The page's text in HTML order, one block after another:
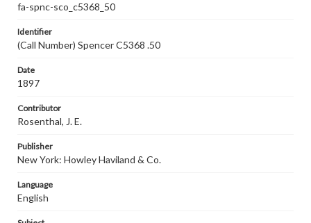
fa-spnc-sco_c5368_50
Identifier
(Call Number) Spencer C5368 .50
Date
1897
Contributor
Rosenthal, J. E.
Publisher
New York: Howley Haviland & Co.
Language
English